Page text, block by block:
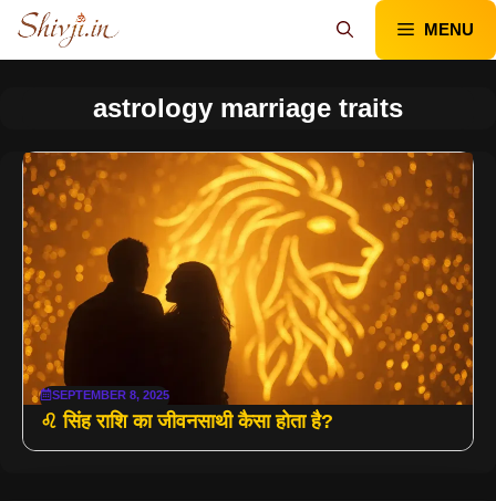
Skip
content
MENU
astrology marriage traits
SEPTEMBER 8, 2025
♌ सिंह राशि का जीवनसाथी कैसा होता है?